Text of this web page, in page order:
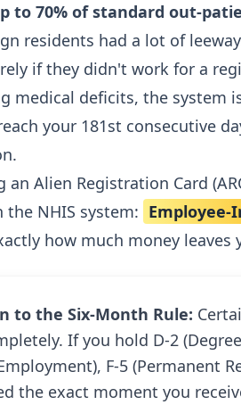
to 70% of standard out-
residents had a lot of
if they didn't work for a
medical deficits, the system
your 181st consecutive
an Alien Registration Card
NHIS system: Employee-
how much money leaves
to the Six-Month Rule:
If you hold D-2
F-5 (Permanent
the exact moment you